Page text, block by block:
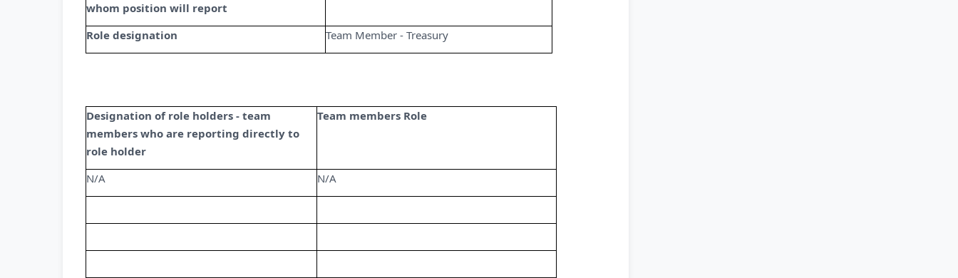
whom position will report
Role designation Team Member - Treasury
Designation of role holders - team
members who are reporting directly to
role holder
Team members Role
N/A N/A